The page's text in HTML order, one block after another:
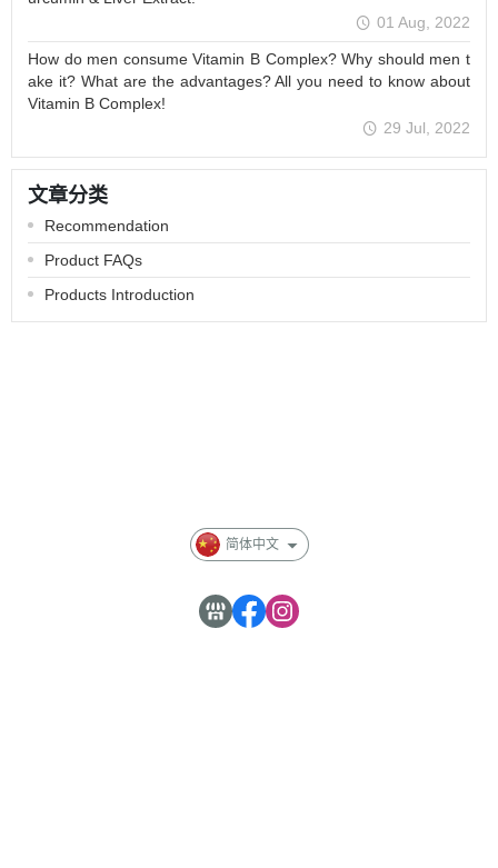
01 Aug, 2022
How do men consume Vitamin B Complex? Why should men t
ake it? What are the advantages? All you need to know about
Vitamin B Complex!
29 Jul, 2022
文章分类
Recommendation
Product FAQs
Products Introduction
简体中文